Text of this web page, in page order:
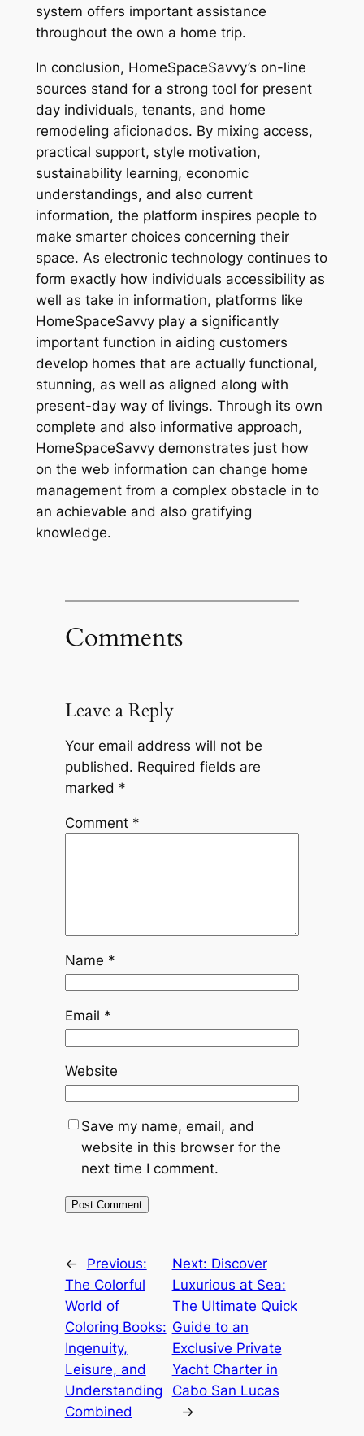
system offers important assistance
throughout the own a home trip.
In conclusion, HomeSpaceSavvy’s on-line
sources stand for a strong tool for present
day individuals, tenants, and home
remodeling aficionados. By mixing access,
practical support, style motivation,
sustainability learning, economic
understandings, and also current
information, the platform inspires people to
make smarter choices concerning their
space. As electronic technology continues to
form exactly how individuals accessibility as
well as take in information, platforms like
HomeSpaceSavvy play a significantly
important function in aiding customers
develop homes that are actually functional,
stunning, as well as aligned along with
present-day way of livings. Through its own
complete and also informative approach,
HomeSpaceSavvy demonstrates just how
on the web information can change home
management from a complex obstacle in to
an achievable and also gratifying
knowledge.
Comments
Leave a Reply
Your email address will not be
published. Required fields are
marked *
Comment *
Name *
Email *
Website
Save my name, email, and
website in this browser for the
next time I comment.
←
Previous:
The Colorful
World of
Coloring Books:
Ingenuity,
Leisure, and
Understanding
Combined
Next: Discover
Luxurious at Sea:
The Ultimate Quick
Guide to an
Exclusive Private
Yacht Charter in
Cabo San Lucas
→